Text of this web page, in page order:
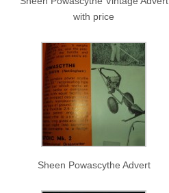
with price
Sheen Powascythe Advert